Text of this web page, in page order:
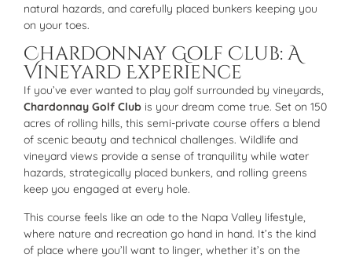
natural hazards, and carefully placed bunkers keeping you
on your toes.
Chardonnay Golf Club: A
Vineyard Experience
If you’ve ever wanted to play golf surrounded by vineyards,
Chardonnay Golf Club is your dream come true. Set on 150
acres of rolling hills, this semi-private course offers a blend
of scenic beauty and technical challenges. Wildlife and
vineyard views provide a sense of tranquility while water
hazards, strategically placed bunkers, and rolling greens
keep you engaged at every hole.
This course feels like an ode to the Napa Valley lifestyle,
where nature and recreation go hand in hand. It’s the kind
of place where you’ll want to linger, whether it’s on the